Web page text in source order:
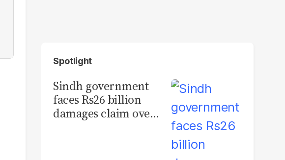
Spotlight
Sindh government
faces Rs26 billion
damages claim over